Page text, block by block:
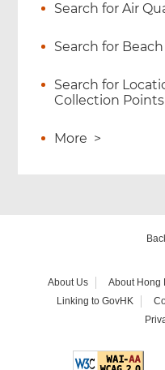
Search for Air
Search for
Search for
Collection Points
More >
About Us About Hong
Linking to GovHK